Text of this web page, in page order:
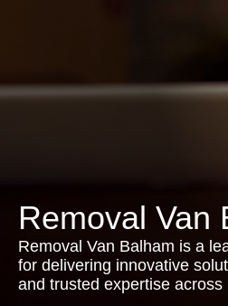
Removal Van
Removal Van Balham is a
for delivering innovative
and trusted expertise across